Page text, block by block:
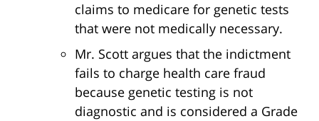
claims to medicare for genetic tests
that were not medically necessary.
Mr. Scott argues that the indictment
fails to charge health care fraud
because genetic testing is not
diagnostic and is considered a Grade